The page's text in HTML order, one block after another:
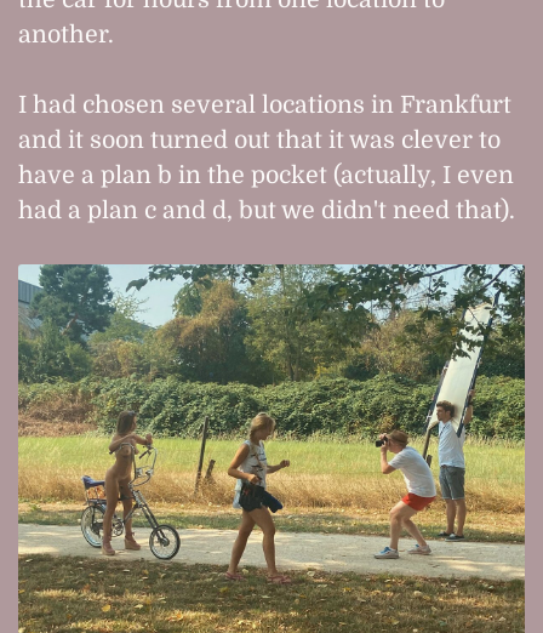
another.
I had chosen several locations in Frankfurt
and it soon turned out that it was clever to
have a plan b in the pocket (actually, I even
had a plan c and d, but we didn't need that).